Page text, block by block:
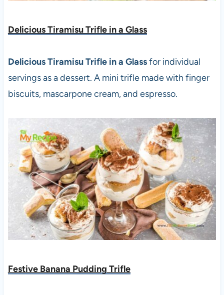
Delicious Tiramisu Trifle in a Glass
Delicious Tiramisu Trifle in a Glassfor individual
servings as a dessert. A mini trifle made with finger
biscuits, mascarpone cream, and espresso.
Festive Banana Pudding Trifle